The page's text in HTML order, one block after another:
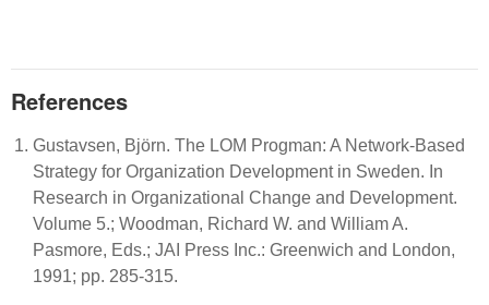
References
Gustavsen, Björn. The LOM Progman: A Network-Based
Strategy for Organization Development in Sweden. In
Research in Organizational Change and Development.
Volume 5.; Woodman, Richard W. and William A.
Pasmore, Eds.; JAI Press Inc.: Greenwich and London,
1991; pp. 285-315.